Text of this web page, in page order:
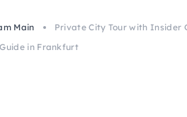
Main
Private City Tour with Insider
in Frankfurt